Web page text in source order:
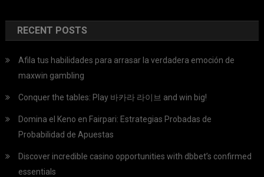
RECENT POSTS
Afila tus habilidades para arrasar la verdadera emoción de
maxwin gambling
Conquer the tables: Play 바카라 라이브 and win big!
Domina el Keno en Fairpari: Estrategias Probadas de
Probabilidad de Apuestas
Discover incredible casino opportunities with dbbet’s confirmed
essentials